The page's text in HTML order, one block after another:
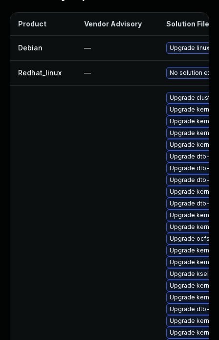
Product Vendor Advisory Solution File
Debian — Upgrade linux
Redhat_linux — No solution
Upgrade
Upgrade
Upgrade
Upgrade
Upgrade kernel-
Upgrade dtb-
Upgrade dtb-
Upgrade dtb-
Upgrade
Upgrade dtb-
Upgrade
Upgrade
Upgrade ocfs2-
Upgrade kernel-
Upgrade
Upgrade
Upgrade
Upgrade
Upgrade dtb-
Upgrade
Upgrade